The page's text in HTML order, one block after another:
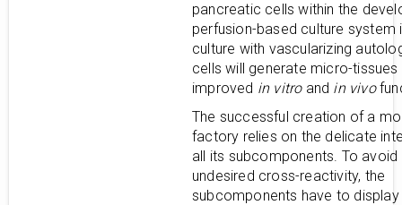
pancreatic cells within the
perfusion-based culture system
culture with vascularizing
cells will generate micro-tissues
improved in vitroand in vivo
The successful creation of a
factory relies on the delicate
all its subcomponents. To avoid
undesired cross-reactivity, the
subcomponents have to display